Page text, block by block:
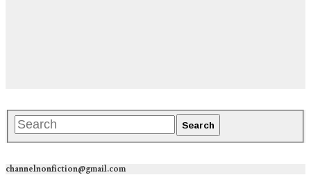
channelnonfiction@gmail.com